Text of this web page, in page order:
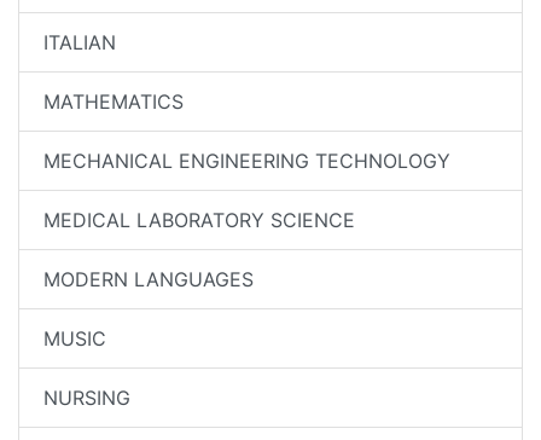
ITALIAN
MATHEMATICS
MECHANICAL ENGINEERING TECHNOLOGY
MEDICAL LABORATORY SCIENCE
MODERN LANGUAGES
MUSIC
NURSING